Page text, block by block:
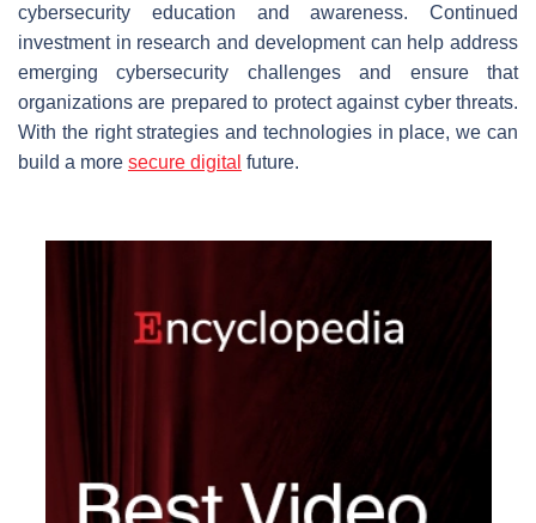
cybersecurity education and awareness. Continued
investment in research and development can help address
emerging cybersecurity challenges and ensure that
organizations are prepared to protect against cyber threats.
With the right strategies and technologies in place, we can
build a more secure digital future.